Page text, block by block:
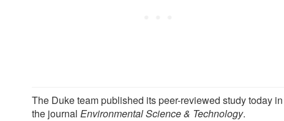
The Duke team published its peer-reviewed study today in
the journalEnvironmental Science & Technology.